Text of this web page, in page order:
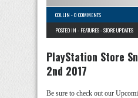
COLLIN -0 COMMENTS
POSTED IN - FEATURES-STORE UPDATES
PlayStation Store
2nd 2017
Be sure to check out our